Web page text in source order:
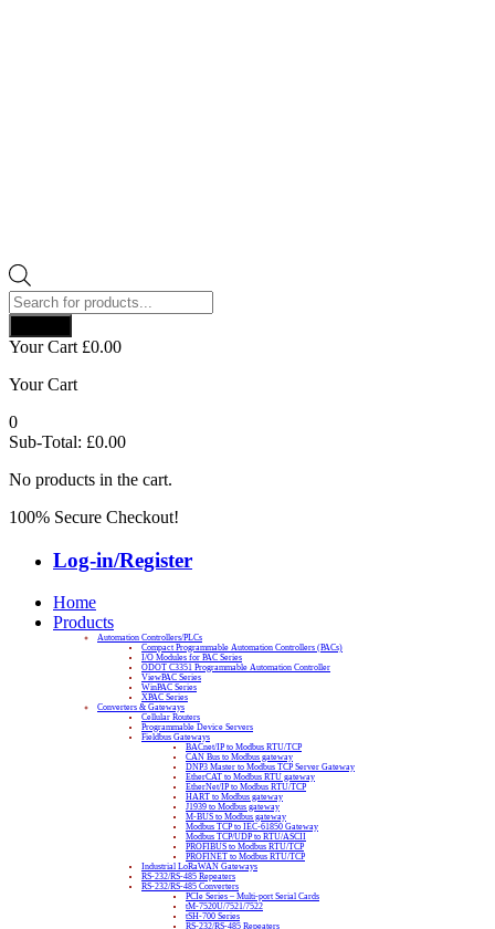
Products
search
Your Cart £0.00
Your Cart
0
Sub-Total: £0.00
No products in the cart.
100% Secure Checkout!
Log-in/Register
Home
Products
Automation Controllers/PLCs
Compact Programmable Automation Controllers (PACs)
I/O Modules for PAC Series
ODOT C3351 Programmable Automation Controller
ViewPAC Series
WinPAC Series
XPAC Series
Converters & Gateways
Cellular Routers
Programmable Device Servers
Fieldbus Gateways
BACnet/IP to Modbus RTU/TCP
CAN Bus to Modbus gateway
DNP3 Master to Modbus TCP Server Gateway
EtherCAT to Modbus RTU gateway
EtherNet/IP to Modbus RTU/TCP
HART to Modbus gateway
J1939 to Modbus gateway
M-BUS to Modbus gateway
Modbus TCP to IEC-61850 Gateway
Modbus TCP/UDP to RTU/ASCII
PROFIBUS to Modbus RTU/TCP
PROFINET to Modbus RTU/TCP
Industrial LoRaWAN Gateways
RS-232/RS-485 Repeaters
RS-232/RS-485 Converters
PCIe Series – Multi-port Serial Cards
tM-7520U/7521/7522
tSH-700 Series
RS-232/RS-485 Repeaters